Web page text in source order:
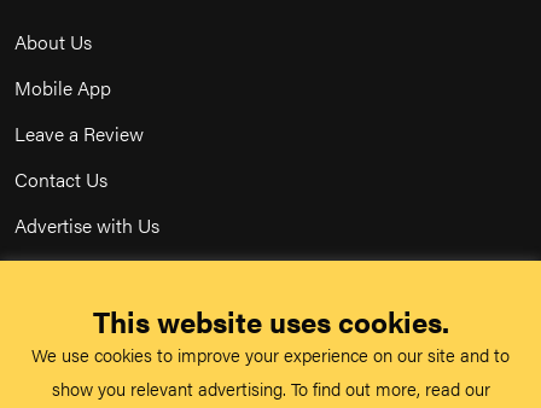
About Us
Mobile App
Leave a Review
Contact Us
Advertise with Us
Terms & Conditions
Acceptable Use Policy
This website uses cookies.
We use cookies to improve your experience on our site and to
show you relevant advertising. To find out more, read our